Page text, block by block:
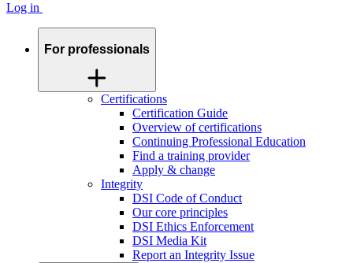
Log in
For professionals
Certifications
Certification Guide
Overview of certifications
Continuing Professional Education
Find a training provider
Apply & change
Integrity
DSI Code of Conduct
Our core principles
DSI Ethics Enforcement
DSI Media Kit
Report an Integrity Issue